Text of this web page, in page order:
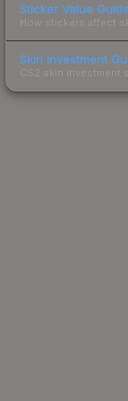
Sticker Value
How stickers affect
Skin Investment
CS2 skin investment